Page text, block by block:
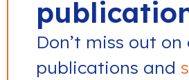
Don’t miss out
publications and